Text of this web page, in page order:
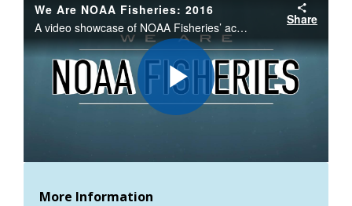
We Are NOAA Fisheries: 2016
A video showcase of NOAA Fisheries’ accomplishments, spotlighting our work to ensure productive and sustainable fisheries, responsibly sourced seafood, the conservation and recovery of protected species, and productive and healthy marine habitats.
Share
Play
More Information